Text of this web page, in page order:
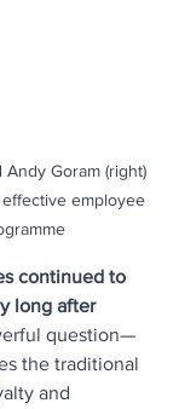
Andy Goram (right)
employee
continued to
long after
question—
the traditional
and